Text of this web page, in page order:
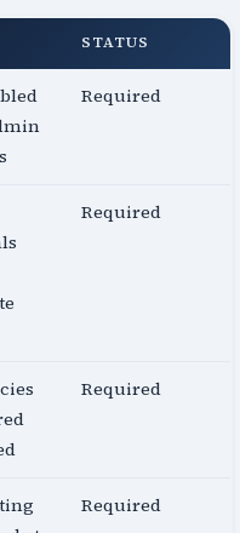
STATUS
Required
Required
Required
Required